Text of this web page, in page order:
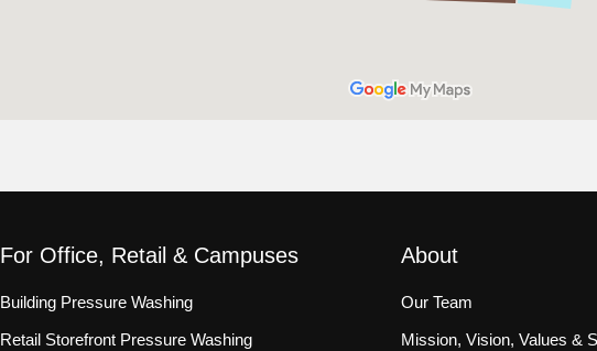
For Office, Retail & Campuses
Building Pressure Washing
Retail Storefront Pressure Washing
About
Our Team
Mission, Vision, Values &